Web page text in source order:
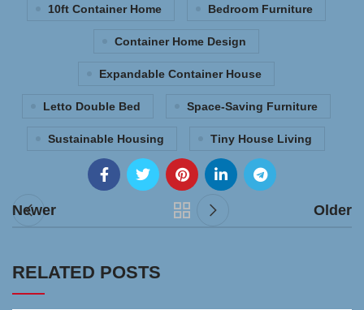
10ft Container Home Bedroom Furniture
Container Home Design
Expandable Container House
Letto Double Bed Space-Saving Furniture
Sustainable Housing Tiny House Living
Newer Older
RELATED POSTS